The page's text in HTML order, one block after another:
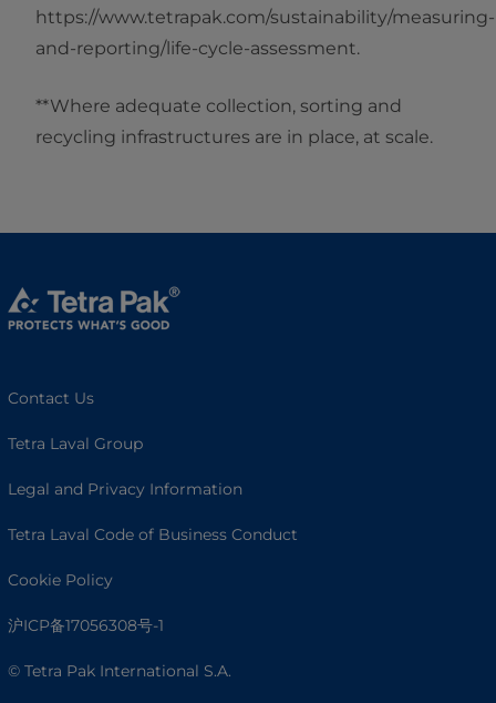
https://www.tetrapak.com/sustainability/measuring-
and-reporting/life-cycle-assessment.
**Where adequate collection, sorting and
recycling infrastructures are in place, at scale.
Contact Us
Tetra Laval Group
Legal and Privacy Information
Tetra Laval Code of Business Conduct
Cookie Policy
沪ICP备17056308号-1
© Tetra Pak International S.A.